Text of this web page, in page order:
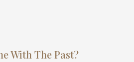
With The Past?